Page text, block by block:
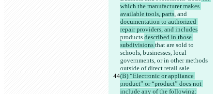
which the manufacturer makes
available tools, parts, and
documentation to authorized
repair providers, and includes
products described in those
subdivisions that are sold to
schools, businesses, local
governments, or in other methods
outside of direct retail sale.
(B) “Electronic or appliance
product” or “product” does not
include any of the following: